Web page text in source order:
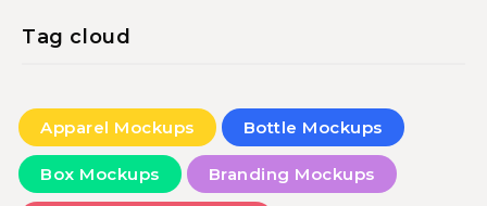
Tag cloud
Apparel Mockups Bottle Mockups
Box Mockups Branding Mockups